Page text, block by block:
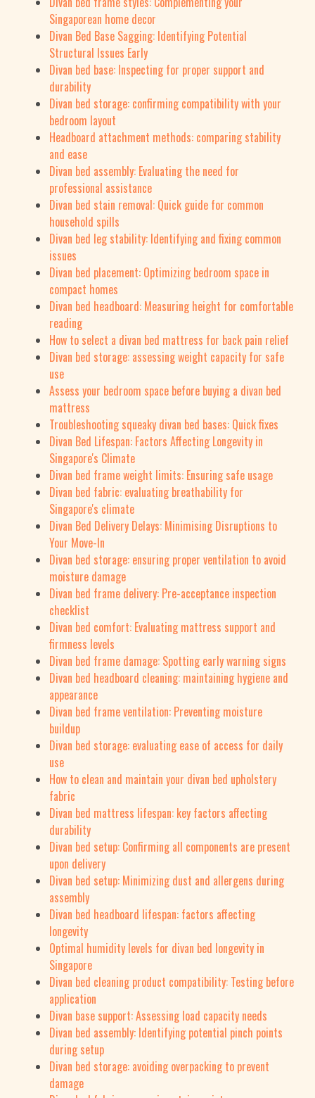
Singaporean home decor
Divan Bed Base Sagging: Identifying Potential
Structural Issues Early
Divan bed base: Inspecting for proper support and
durability
Divan bed storage: confirming compatibility with your
bedroom layout
Headboard attachment methods: comparing stability
and ease
Divan bed assembly: Evaluating the need for
professional assistance
Divan bed stain removal: Quick guide for common
household spills
Divan bed leg stability: Identifying and fixing common
issues
Divan bed placement: Optimizing bedroom space in
compact homes
Divan bed headboard: Measuring height for comfortable
reading
How to select a divan bed mattress for back pain relief
Divan bed storage: assessing weight capacity for safe
use
Assess your bedroom space before buying a divan bed
mattress
Troubleshooting squeaky divan bed bases: Quick fixes
Divan Bed Lifespan: Factors Affecting Longevity in
Singapore's Climate
Divan bed frame weight limits: Ensuring safe usage
Divan bed fabric: evaluating breathability for
Singapore's climate
Divan Bed Delivery Delays: Minimising Disruptions to
Your Move-In
Divan bed storage: ensuring proper ventilation to avoid
moisture damage
Divan bed frame delivery: Pre-acceptance inspection
checklist
Divan bed comfort: Evaluating mattress support and
firmness levels
Divan bed frame damage: Spotting early warning signs
Divan bed headboard cleaning: maintaining hygiene and
appearance
Divan bed frame ventilation: Preventing moisture
buildup
Divan bed storage: evaluating ease of access for daily
use
How to clean and maintain your divan bed upholstery
fabric
Divan bed mattress lifespan: key factors affecting
durability
Divan bed setup: Confirming all components are present
upon delivery
Divan bed setup: Minimizing dust and allergens during
assembly
Divan bed headboard lifespan: factors affecting
longevity
Optimal humidity levels for divan bed longevity in
Singapore
Divan bed cleaning product compatibility: Testing before
application
Divan base support: Assessing load capacity needs
Divan bed assembly: Identifying potential pinch points
during setup
Divan bed storage: avoiding overpacking to prevent
damage